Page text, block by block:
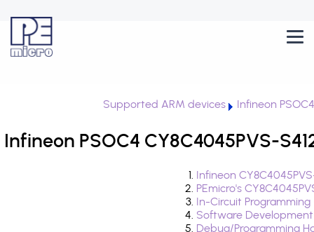
Supported ARM devices Infineon PSOC4
Infineon PSOC4 CY8C4045PVS-
Infineon
PEmicro's
In-Circuit
Software
Debug/Programming